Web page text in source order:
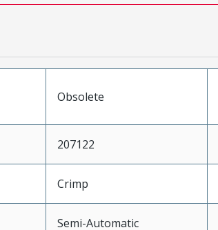
Obsolete
207122
Crimp
Semi-Automatic